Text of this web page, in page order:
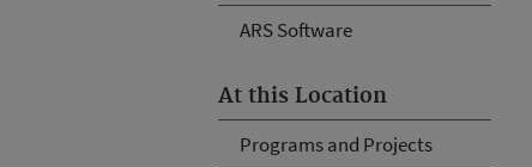
ARS Software
At this Location
Programs and Projects